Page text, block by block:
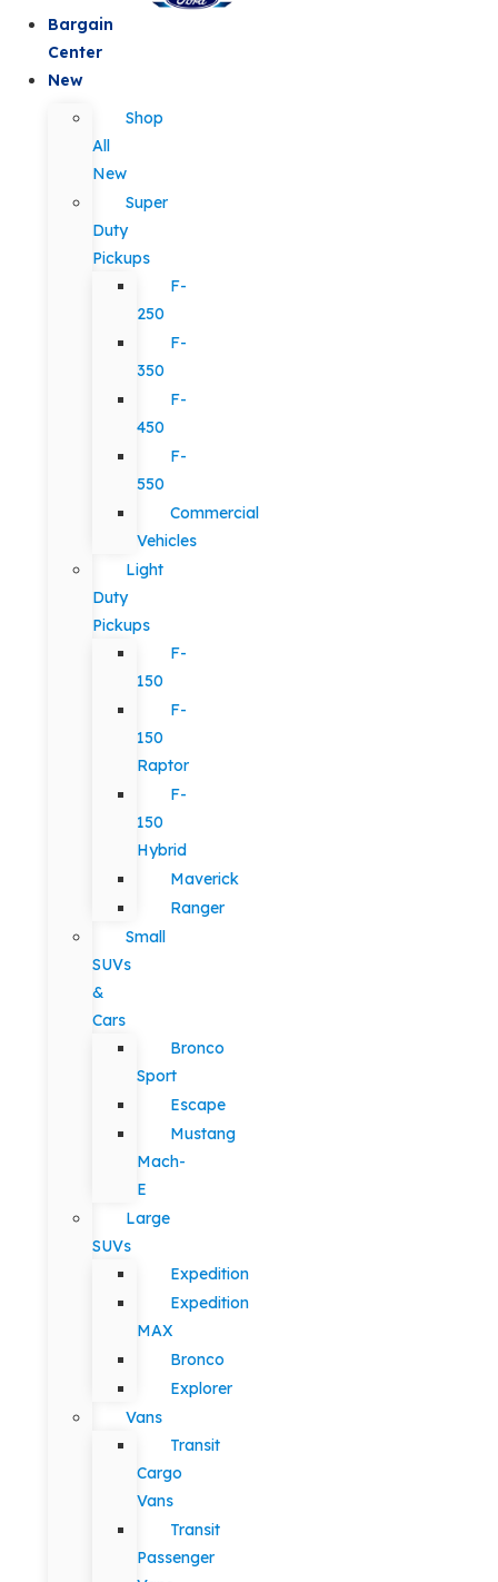
Bargain
Center
New
Shop
All
New
Super
Duty
Pickups
F-
250
F-
350
F-
450
F-
550
Commercial
Vehicles
Light
Duty
Pickups
F-
150
F-
150
Raptor
F-
150
Hybrid
Maverick
Ranger
Small
SUVs
&
Cars
Bronco
Sport
Escape
Mustang
Mach-
E
Large
SUVs
Expedition
Expedition
MAX
Bronco
Explorer
Vans
Transit
Cargo
Vans
Transit
Passenger